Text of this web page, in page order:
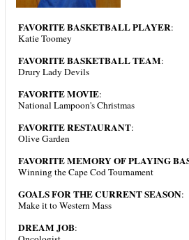
FAVORITE BASKETBALL PLAYER:
Katie Toomey
FAVORITE BASKETBALL TEAM:
Drury Lady Devils
FAVORITE MOVIE:
National Lampoon's Christmas
FAVORITE RESTAURANT:
Olive Garden
FAVORITE MEMORY OF PLAYING
Winning the Cape Cod Tournament
GOALS FOR THE CURRENT SEASON:
Make it to Western Mass
DREAM JOB: